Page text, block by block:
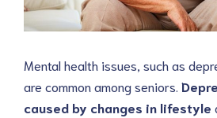
Mental health issues, such as
are common among seniors.
caused by changes in lifestyle